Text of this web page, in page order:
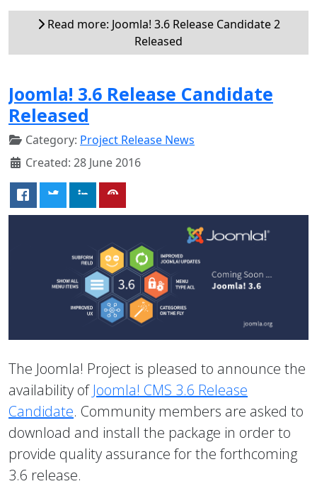
Read more: Joomla! 3.6 Release Candidate 2
Released
Joomla! 3.6 Release Candidate
Released
Category: Project Release News
Created: 28 June 2016
The Joomla! Project is pleased to announce the
availability ofJoomla! CMS 3.6 Release
Candidate. Community members are asked to
download and install the package in order to
provide quality assurance for the forthcoming
3.6 release.